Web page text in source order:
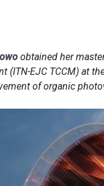
obtained her
(ITN-EJC TCCM) at
of organic